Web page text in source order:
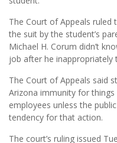
The Court of Appeals
the suit by the student’s
Michael H. Corum didn’t
job after he inappropriately
The Court of Appeals said
Arizona immunity for
employees unless the
tendency for that action.
The court’s ruling issued